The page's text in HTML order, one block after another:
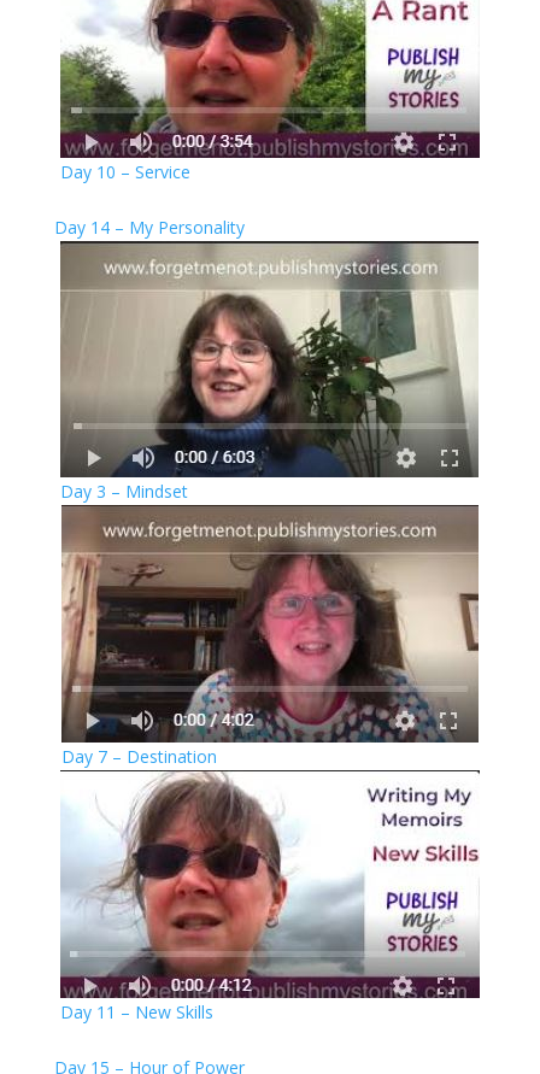
Day 10 – Service
Day 14 – My Personality
Day 3 – Mindset
Day 7 – Destination
Day 11 – New Skills
Day 15 – Hour of Power